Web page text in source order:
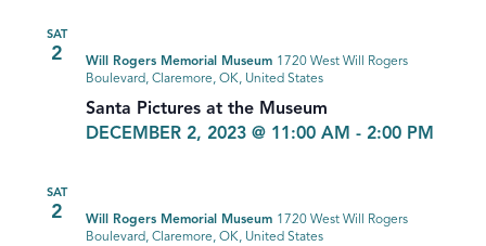
SAT
2
Santa Pictures at the Museum
DECEMBER 2, 2023 @ 11:00 AM - 2:00 PM
Will Rogers Memorial Museum 1720 West Will Rogers
Boulevard, Claremore, OK, United States
SAT
2 Will Rogers Memorial Museum 1720 West Will Rogers
Boulevard, Claremore, OK, United States